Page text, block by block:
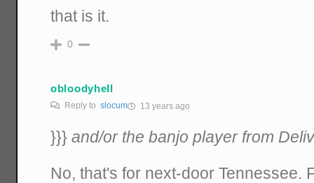
that is it.
0
obloodyhell
Reply toslocum 13 years ago
}}}and/or the banjo player from
No, that's for next-door Tennessee.